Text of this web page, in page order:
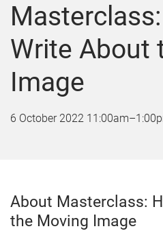
n
u
n
t
e
o
t
e
Write About
Image
6 October 2022 11:00am–
About Masterclass:
the Moving Image